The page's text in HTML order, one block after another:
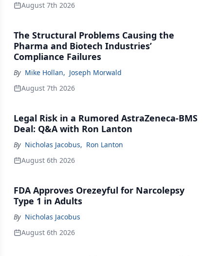
August 7th 2026
The Structural Problems Causing the
Pharma and Biotech Industries’
Compliance Failures
By Mike Hollan, Joseph Morwald
August 7th 2026
Legal Risk in a Rumored AstraZeneca-BMS
Deal: Q&A with Ron Lanton
By Nicholas Jacobus, Ron Lanton
August 6th 2026
FDA Approves Orezeyful for Narcolepsy
Type 1 in Adults
By Nicholas Jacobus
August 6th 2026